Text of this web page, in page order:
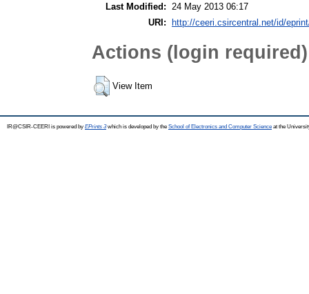
Last Modified:
24 May 2013 06:17
URI: http://ceeri.csircentral.net/id/
Actions (login required)
View Item
IR@CSIR-CEERI is powered by EPrints 3which is developed by the School of Electronics and Computer Science at the